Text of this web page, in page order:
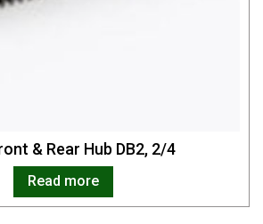
& Rear Hub DB2, 2/4
Read more